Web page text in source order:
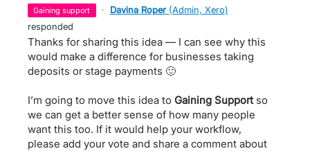
gaining support · Davina Roper (Admin, Xero)
responded
Thanks for sharing this idea — I can see why this
would make a difference for businesses taking
deposits or stage payments 🙂
I’m going to move this idea to Gaining Supportso
we can get a better sense of how many people
want this too. If it would help your workflow,
please add your vote and share a comment about